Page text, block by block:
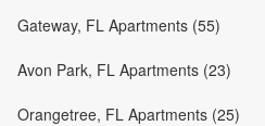
Gateway, FL Apartments (55)
Avon Park, FL Apartments (23)
Orangetree, FL Apartments (25)